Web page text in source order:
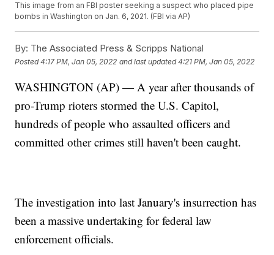
This image from an FBI poster seeking a suspect who placed pipe
bombs in Washington on Jan. 6, 2021. (FBI via AP)
By: The Associated Press & Scripps National
Posted4:17 PM, Jan 05, 2022 and last updated 4:21 PM, Jan 05, 2022
WASHINGTON (AP) — A year after thousands of
pro-Trump rioters stormed the U.S. Capitol,
hundreds of people who assaulted officers and
committed other crimes still haven't been caught.
The investigation into last January's insurrection has
been a massive undertaking for federal law
enforcement officials.